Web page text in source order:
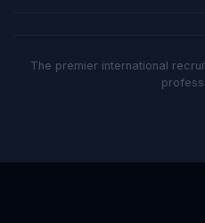
The premier international